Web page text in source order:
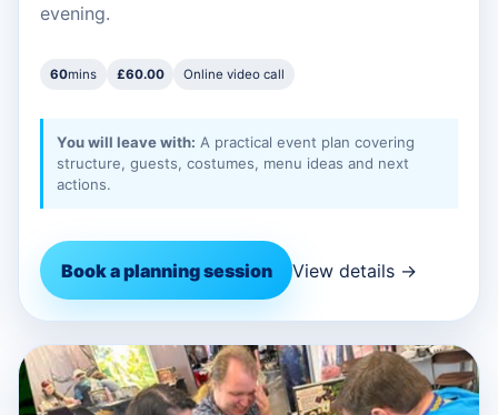
evening.
60mins £60.00 Online video call
You will leave with: A practical event plan covering
structure, guests, costumes, menu ideas and next
actions.
Book a planning session View details →